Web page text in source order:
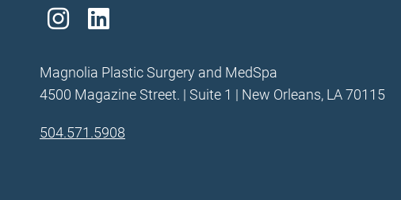
Follow
on
Instagram
Find
on
LinkedIn
Magnolia Plastic Surgery and MedSpa
4500 Magazine Street. | Suite 1 | New Orleans, LA 70115
504.571.5908